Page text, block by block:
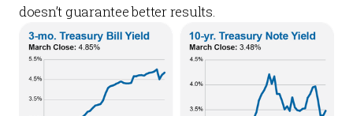
doesn’t guarantee better results.